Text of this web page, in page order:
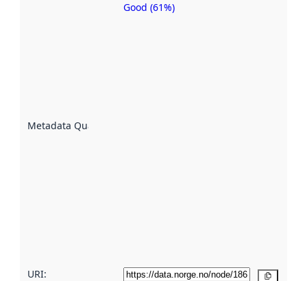
Metadata Quality
Metadata
Good (61%)
URI: